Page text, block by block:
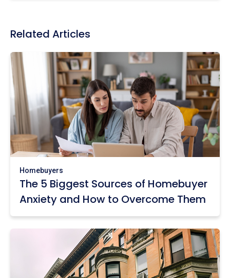
Related Articles
Homebuyers
The 5 Biggest Sources of Homebuyer
Anxiety and How to Overcome Them